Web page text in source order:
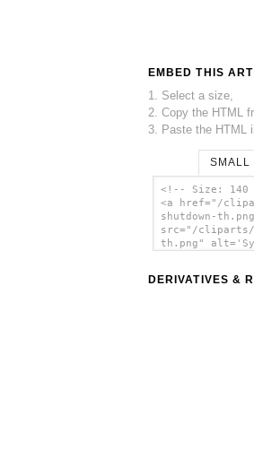
EMBED THIS
1. Select a size,
2. Copy the HTML
3. Paste the HTML
SMALL
<!-- Size: 140
<a href="/
shutdown-
src="/cliparts/
th.png"
DERIVATIVES &